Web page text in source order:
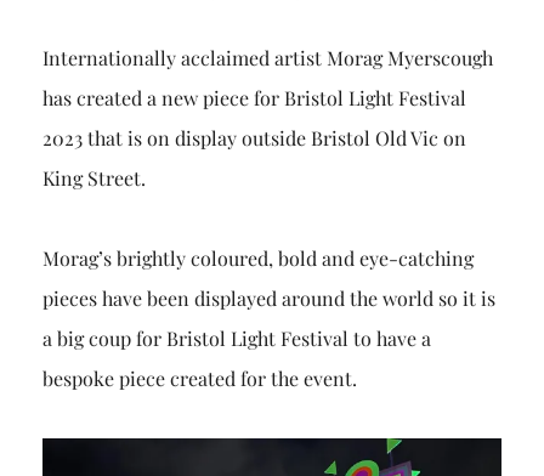
Internationally acclaimed artist Morag Myerscough
has created a new piece for Bristol Light Festival
2023 that is on display outside Bristol Old Vic on
King Street.
Morag’s brightly coloured, bold and eye-catching
pieces have been displayed around the world so it is
a big coup for Bristol Light Festival to have a
bespoke piece created for the event.